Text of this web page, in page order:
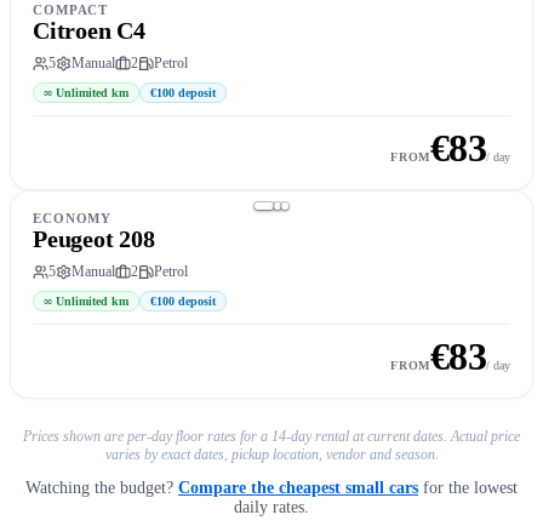
COMPACT
Citroen C4
5 Manual 2 Petrol
∞ Unlimited km €100 deposit
FROM€83/ day
ECONOMY
Peugeot 208
5 Manual 2 Petrol
∞ Unlimited km €100 deposit
FROM€83/ day
Prices shown are per-day floor rates for a 14-day rental at current dates. Actual price
varies by exact dates, pickup location, vendor and season.
Watching the budget? Compare the cheapest small cars for the lowest
daily rates.